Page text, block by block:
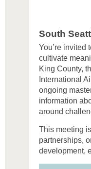
South
You’re invited
cultivate
King County,
International
ongoing
information
around
This meeting
partnerships,
development,